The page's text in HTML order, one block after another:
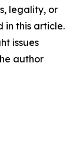
legality, or
in this article.
issues
author